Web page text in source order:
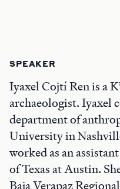
SPEAKER
Iyaxel Cojtí Ren is a
archaeologist. Iyaxel
department of
University in
worked as an
of Texas at Austin.
Baja Verapaz